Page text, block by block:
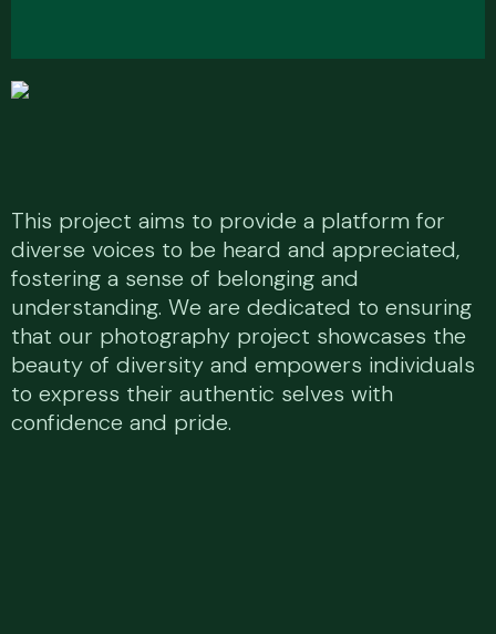
This project aims to provide a platform for
diverse voices to be heard and appreciated,
fostering a sense of belonging and
understanding. We are dedicated to ensuring
that our photography project showcases the
beauty of diversity and empowers individuals
to express their authentic selves with
confidence and pride.